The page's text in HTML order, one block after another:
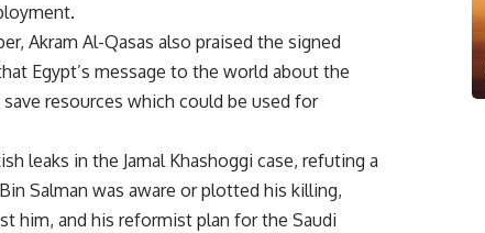
Akram Al-Qasas also praised the signed
Egypt’s message to the world about the
resources which could be used for
leaks in the Jamal Khashoggi case, refuting a
Salman was aware or plotted his killing,
him, and his reformist plan for the Saudi